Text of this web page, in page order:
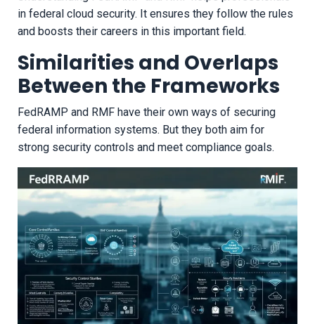
in federal cloud security. It ensures they follow the rules
and boosts their careers in this important field.
Similarities and Overlaps
Between the Frameworks
FedRAMP and RMF have their own ways of securing
federal information systems. But they both aim for
strong security controls and meet compliance goals.